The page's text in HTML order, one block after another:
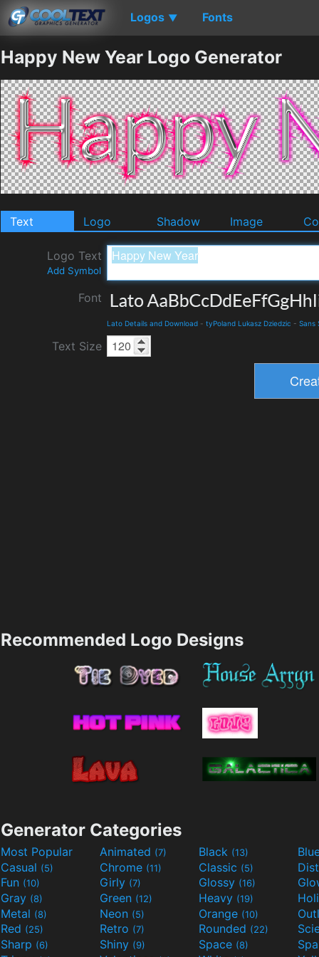
Logos ▼ Fonts
Happy New Year Logo Generator
Text Logo Shadow Image
Logo Text
Add Symbol
Font
Lato Details and Download - tyPoland Lukasz Dziedzic - Sans
Text Size
Recommended Logo Designs
Generator Categories
Most Popular Animated (7) Black (13)
Casual (5) Chrome (11) Classic (5)
Fun (10) Girly (7) Glossy (16)
Gray (8) Green (12) Heavy (19)
Metal (8) Neon (5) Orange (10)
Red (25) Retro (7) Rounded (22)
Sharp (6) Shiny (9) Space (8)